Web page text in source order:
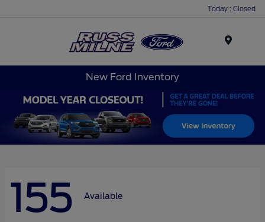
Today : Closed
New Ford Inventory
155 Available